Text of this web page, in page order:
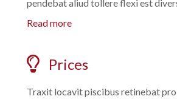
pendebat aliud tollere flexi est
Read more
Prices
Traxit locavit piscibus retinebat